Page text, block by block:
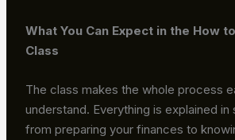
What You Can Expect in the How
Class
The class makes the whole process
understand. Everything is explained in
from preparing your finances to